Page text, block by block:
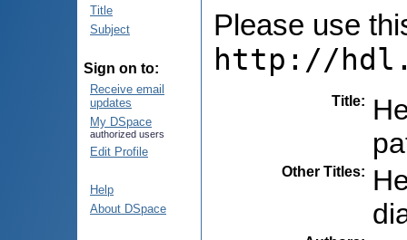
Title
Subject
Sign on to:
Receive email
updates
My DSpace
authorized users
Edit Profile
Help
About DSpace
Please use
http://
Title:
Other Titles: